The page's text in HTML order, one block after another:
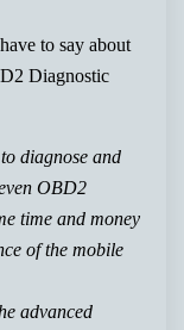
to say about
Diagnostic
diagnose and
OBD2
time and money
of the mobile
advanced